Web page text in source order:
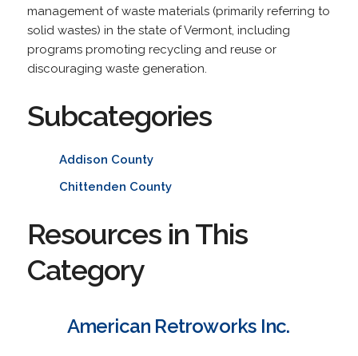
management of waste materials (primarily referring to
solid wastes) in the state of Vermont, including
programs promoting recycling and reuse or
discouraging waste generation.
Subcategories
Addison County
Chittenden County
Resources in This
Category
American Retroworks Inc.